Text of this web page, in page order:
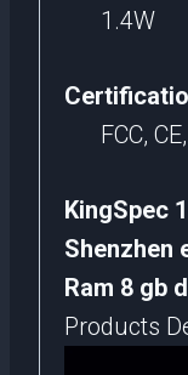
1.4W
FCC,
KingSpec
Shenzhen
Ram 8 gb
Products